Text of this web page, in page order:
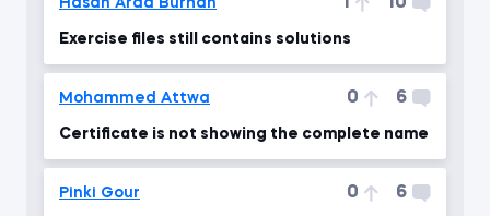
Hasan Arda Burhan
Exercise files still contains solutions
Mohammed Attwa 0 6
Certificate is not showing the complete name
Pinki Gour 0 6